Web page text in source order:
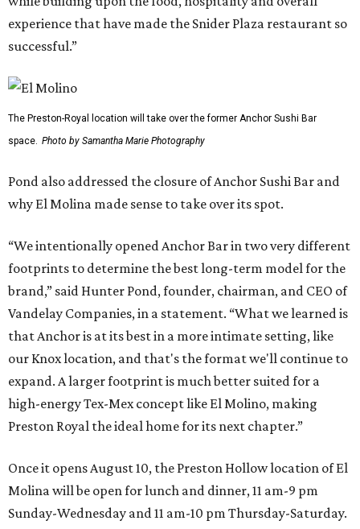
experience that have made the Snider Plaza restaurant so
successful.”
The Preston-Royal location will take over the former Anchor Sushi Bar
space. Photo by Samantha Marie Photography
Pond also addressed the closure of Anchor Sushi Bar and
why El Molina made sense to take over its spot.
“We intentionally opened Anchor Bar in two very different
footprints to determine the best long-term model for the
brand,” said Hunter Pond, founder, chairman, and CEO of
Vandelay Companies, in a statement. “What we learned is
that Anchor is at its best in a more intimate setting, like
our Knox location, and that's the format we'll continue to
expand. A larger footprint is much better suited for a
high-energy Tex-Mex concept like El Molino, making
Preston Royal the ideal home for its next chapter.”
Once it opens August 10, the Preston Hollow location of El
Molina will be open for lunch and dinner, 11 am-9 pm
Sunday-Wednesday and 11 am-10 pm Thursday-Saturday.